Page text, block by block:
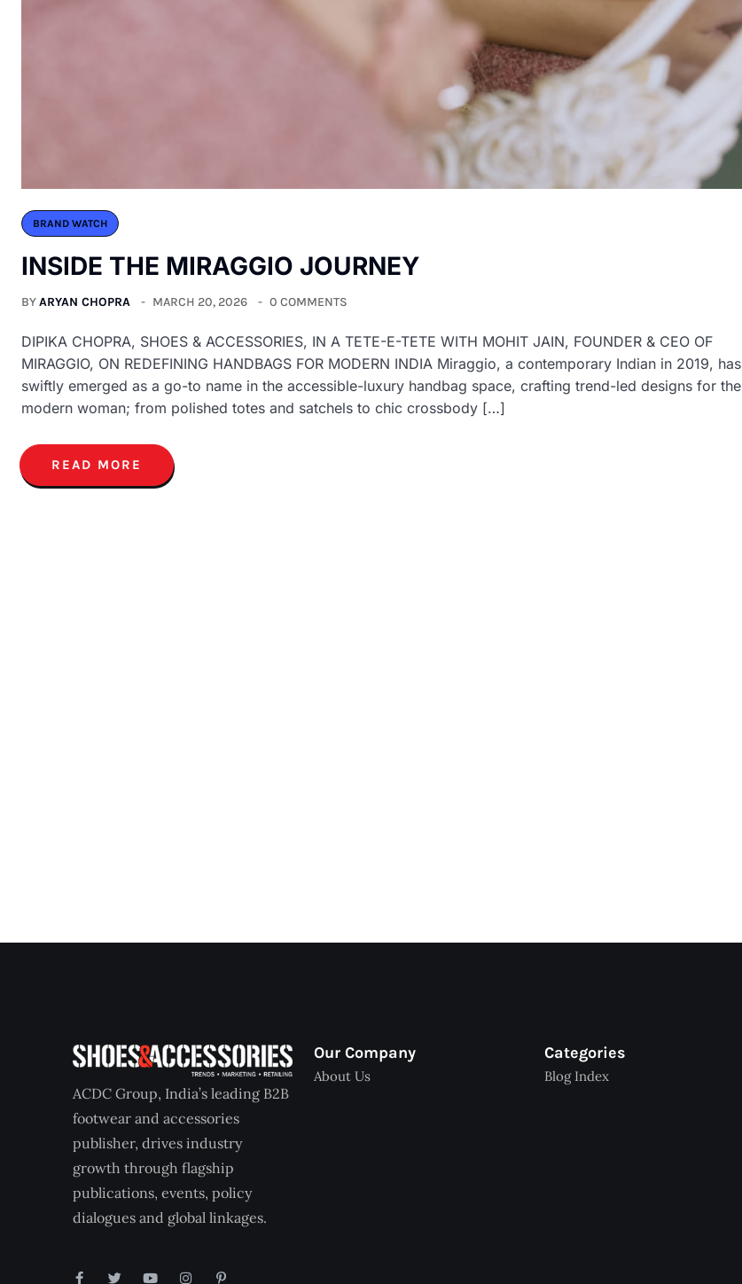
BRAND WATCH
INSIDE THE MIRAGGIO JOURNEY
BYARYAN CHOPRA MARCH 20, 2026 0 COMMENTS
DIPIKA CHOPRA, SHOES & ACCESSORIES, IN A TETE-E-TETE WITH MOHIT JAIN, FOUNDER & CEO OF
MIRAGGIO, ON REDEFINING HANDBAGS FOR MODERN INDIA Miraggio, a contemporary Indian in 2019, has
swiftly emerged as a go-to name in the accessible-luxury handbag space, crafting trend-led designs for the
modern woman; from polished totes and satchels to chic crossbody […]
READ MORE
ACDC Group, India’s leading B2B
footwear and accessories
publisher, drives industry
growth through flagship
publications, events, policy
dialogues and global linkages.
Our Company
About Us
Categories
Blog Index